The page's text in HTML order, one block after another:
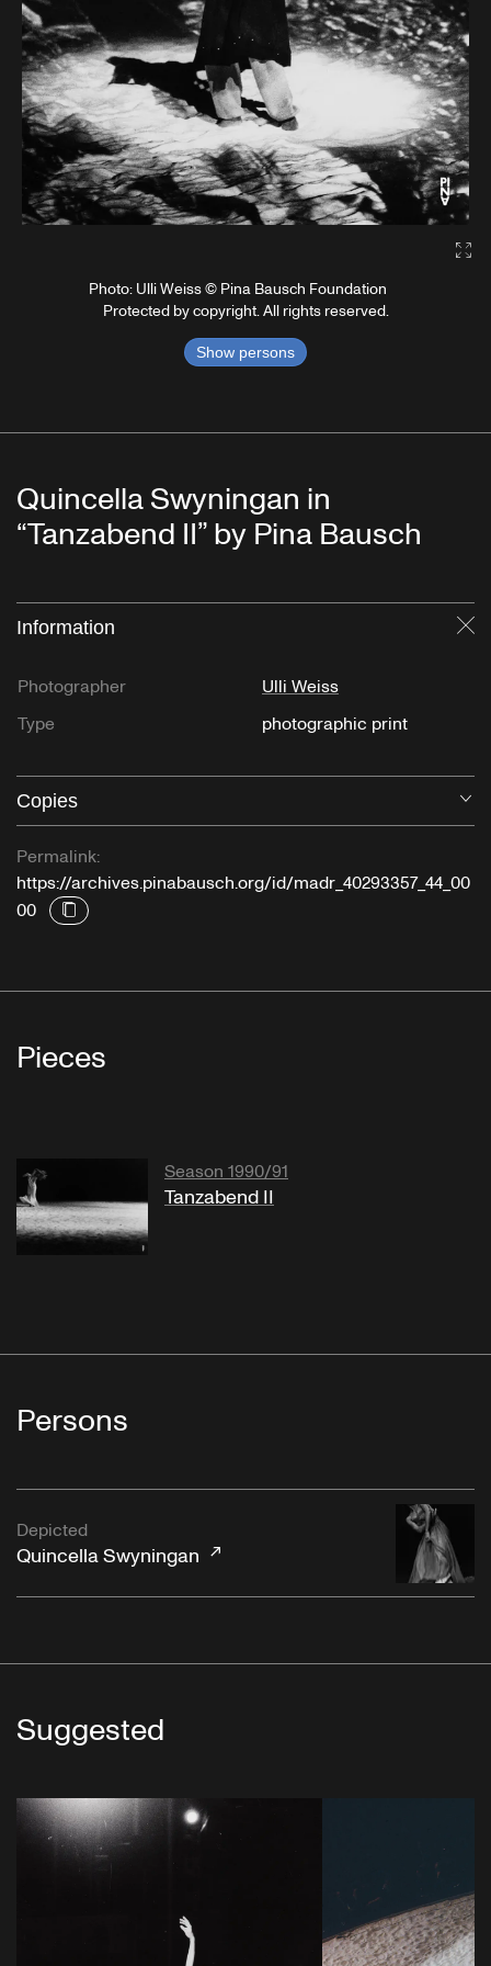
Photo: Ulli Weiss © Pina Bausch Foundation
Protected by copyright. All rights reserved.
Show persons
Quincella Swyningan in
“Tanzabend II” by Pina Bausch
Information
Photographer
Ulli Weiss
Type
photographic print
Copies
Permalink:
https://archives.pinabausch.org/id/madr_40293357_44_00
00
Pieces
Season 1990/91
Tanzabend II
Persons
Depicted
Quincella Swyningan
Suggested